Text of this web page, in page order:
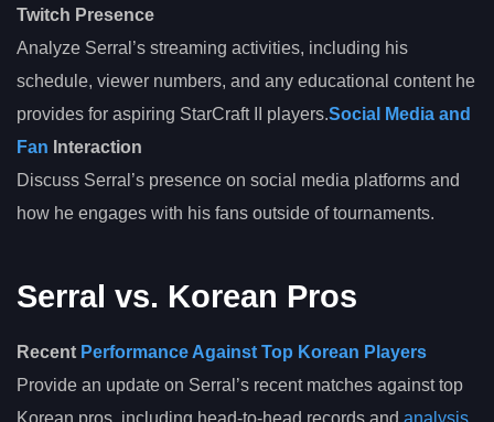
Twitch Presence
Analyze Serral’s streaming activities, including his
schedule, viewer numbers, and any educational content he
provides for aspiring StarCraft II players.Social Media and
Fan Interaction
Discuss Serral’s presence on social media platforms and
how he engages with his fans outside of tournaments.
Serral vs. Korean Pros
Recent Performance Against Top Korean Players
Provide an update on Serral’s recent matches against top
Korean pros, including head-to-head records and analysis